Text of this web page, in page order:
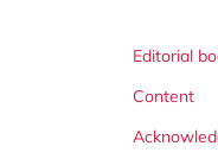
Editorial
Content